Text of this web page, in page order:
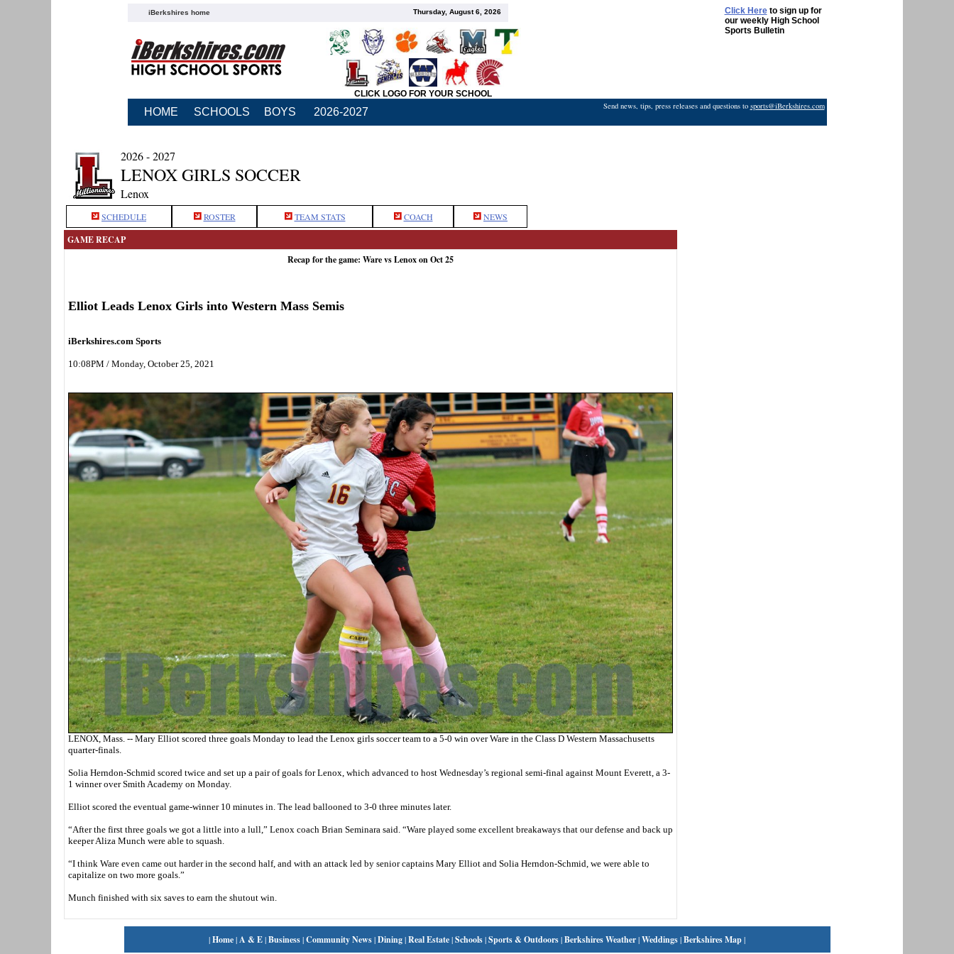
iBerkshires home Thursday, August 6, 2026 Click Hereto sign up for
our weekly High School
Sports Bulletin
CLICK LOGO FOR YOUR SCHOOL
HOME SCHOOLS BOYS 2026-2027 Send news, tips, press releases and questions to sports@iBerkshires.com
2026 - 2027
LENOX GIRLS SOCCER
Lenox
SCHEDULE ROSTER TEAM STATS COACH NEWS
GAME RECAP
Recap for the game: Ware vs Lenox on Oct 25
Elliot Leads Lenox Girls into Western Mass Semis
iBerkshires.com Sports
10:08PM / Monday, October 25, 2021
LENOX, Mass. -- Mary Elliot scored three goals Monday to lead the Lenox girls soccer team to a 5-0 win over Ware in the Class D Western Massachusetts
quarter-finals.
Solia Herndon-Schmid scored twice and set up a pair of goals for Lenox, which advanced to host Wednesday’s regional semi-final against Mount Everett, a 3-
1 winner over Smith Academy on Monday.
Elliot scored the eventual game-winner 10 minutes in. The lead ballooned to 3-0 three minutes later.
“After the first three goals we got a little into a lull,” Lenox coach Brian Seminara said. “Ware played some excellent breakaways that our defense and back up
keeper Aliza Munch were able to squash.
“I think Ware even came out harder in the second half, and with an attack led by senior captains Mary Elliot and Solia Herndon-Schmid, we were able to
capitalize on two more goals.”
Munch finished with six saves to earn the shutout win.
|Home|A & E|Business|Community News|Dining|Real Estate|Schools|Sports & Outdoors|Berkshires Weather|Weddings|Berkshires Map|